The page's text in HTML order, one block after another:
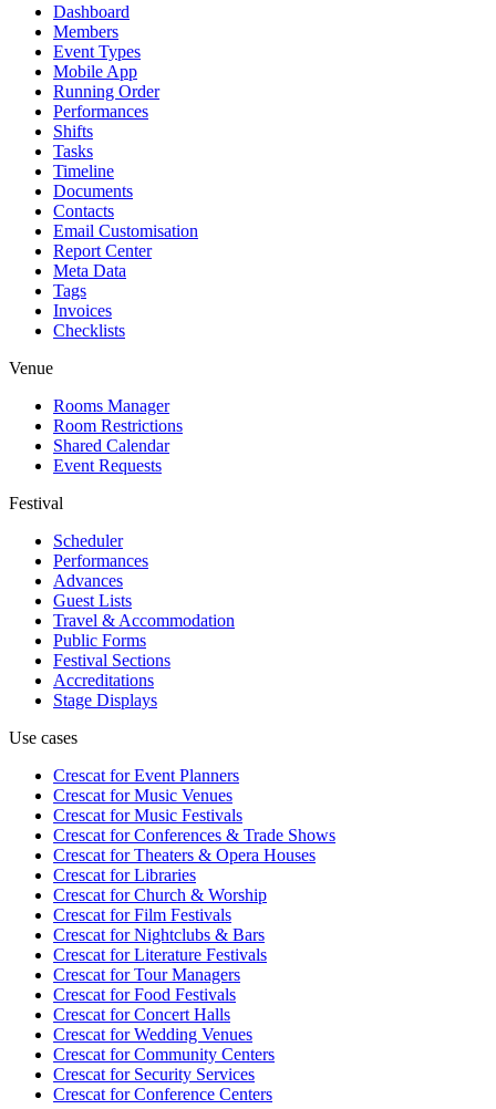
Dashboard
Members
Event Types
Mobile App
Running Order
Performances
Shifts
Tasks
Timeline
Documents
Contacts
Email Customisation
Report Center
Meta Data
Tags
Invoices
Checklists
Venue
Rooms Manager
Room Restrictions
Shared Calendar
Event Requests
Festival
Scheduler
Performances
Advances
Guest Lists
Travel & Accommodation
Public Forms
Festival Sections
Accreditations
Stage Displays
Use cases
Crescat forEvent Planners
Crescat forMusic Venues
Crescat forMusic Festivals
Crescat forConferences & Trade Shows
Crescat forTheaters & Opera Houses
Crescat forLibraries
Crescat forChurch & Worship
Crescat forFilm Festivals
Crescat forNightclubs & Bars
Crescat forLiterature Festivals
Crescat forTour Managers
Crescat forFood Festivals
Crescat forConcert Halls
Crescat forWedding Venues
Crescat forCommunity Centers
Crescat forSecurity Services
Crescat forConference Centers